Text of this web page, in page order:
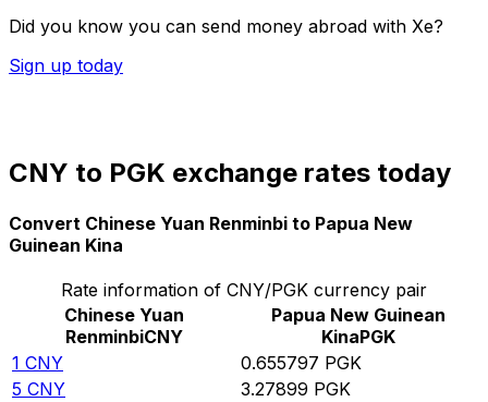
Did you know you can send money abroad with Xe?
Sign up today
CNY to PGK exchange rates today
Convert Chinese Yuan Renminbi to Papua New
Guinean Kina
Rate information of CNY/PGK currency pair
Chinese Yuan
RenminbiCNY
Papua New Guinean
KinaPGK
1 CNY 0.655797 PGK
5 CNY 3.27899 PGK